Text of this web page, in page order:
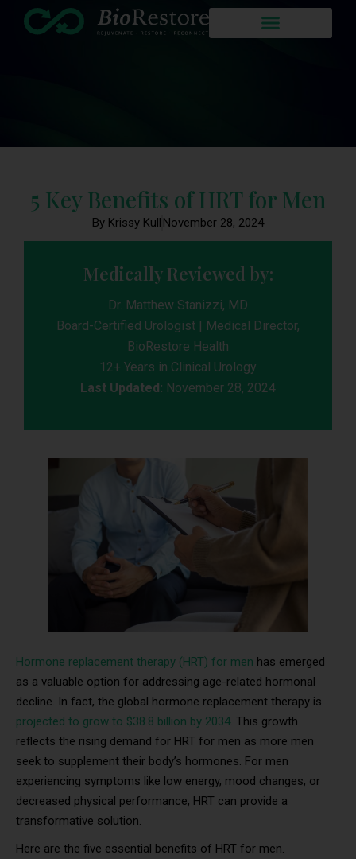
5 Key Benefits of HRT for Men
By Krissy Kull November 28, 2024
Medically Reviewed by:
Dr. Matthew Stanizzi, MD
Board-Certified Urologist | Medical Director,
BioRestore Health
12+ Years in Clinical Urology
Last Updated: November 28, 2024
Hormone replacement therapy (HRT) for men has emerged
as a valuable option for addressing age-related hormonal
decline. In fact, the global hormone replacement therapy is
projected to grow to $38.8 billion by 2034. This growth
reflects the rising demand for HRT for men as more men
seek to supplement their body’s hormones. For men
experiencing symptoms like low energy, mood changes, or
decreased physical performance, HRT can provide a
transformative solution.
Here are the five essential benefits of HRT for men.